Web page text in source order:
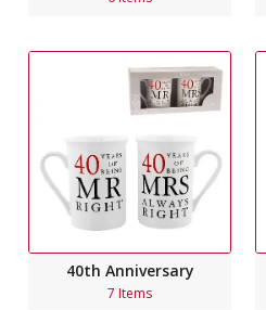
40th Anniversary
7 Items